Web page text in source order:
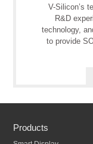
V-Silicon’s
R&D
technology,
to provide
Products